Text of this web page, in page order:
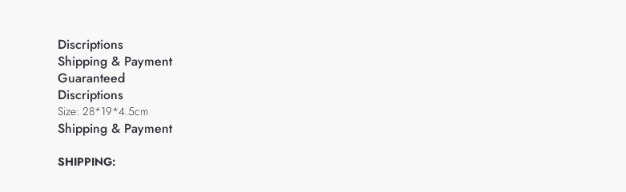
Discriptions
Shipping & Payment
Guaranteed
Discriptions
Size: 28*19*4.5cm
Shipping & Payment
SHIPPING: